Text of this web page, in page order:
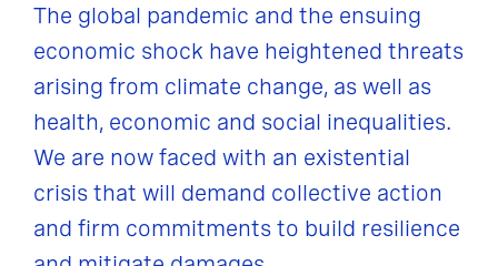
The global pandemic and the ensuing
economic shock have heightened threats
arising from climate change, as well as
health, economic and social inequalities.
We are now faced with an existential
crisis that will demand collective action
and firm commitments to build resilience